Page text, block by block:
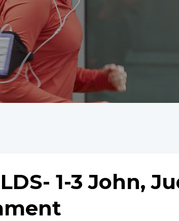
1-3 John,